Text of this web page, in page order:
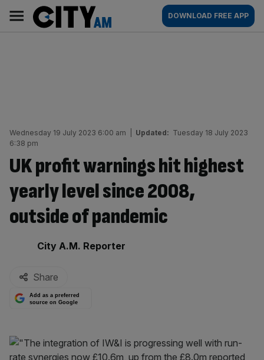
content
AM
Main
navigation
DOWNLOAD FREE APP
Wednesday 19 July 2023 6:00 am Updated: Tuesday 18 July 2023
6:38 pm
UK profit warnings hit highest
yearly level since 2008,
outside of pandemic
By:
City A.M. Reporter
Share
Add as a preferred
source on Google